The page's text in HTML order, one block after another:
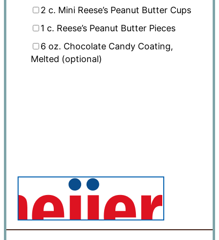
2 c. Mini Reese’s Peanut Butter Cups
1 c. Reese’s Peanut Butter Pieces
6 oz. Chocolate Candy Coating,
Melted (optional)